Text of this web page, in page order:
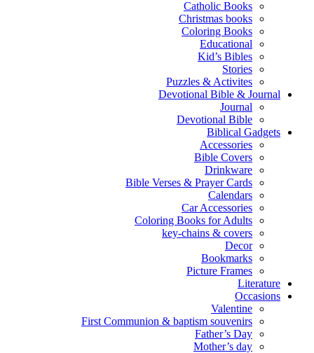
Catholic Books
Christmas books
Coloring Books
Educational
Kid’s Bibles
Stories
Puzzles & Activites
Devotional Bible & Journal
Journal
Devotional Bible
Biblical Gadgets
Accessories
Bible Covers
Drinkware
Bible Verses & Prayer Cards
Calendars
Car Accessories
Coloring Books for Adults
key-chains & covers
Decor
Bookmarks
Picture Frames
Literature
Occasions
Valentine
First Communion & baptism souvenirs
Father’s Day
Mother’s day